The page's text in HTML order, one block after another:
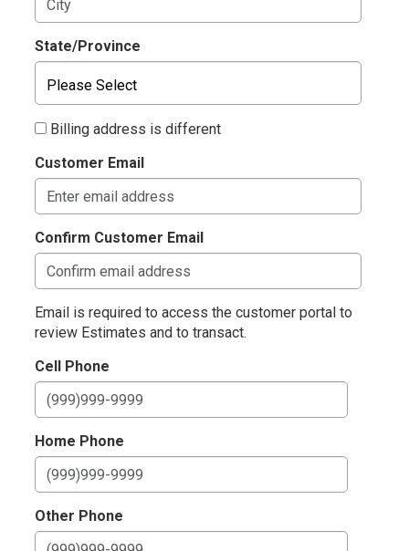
State/Province
Billing address is different
Customer Email
Confirm Customer Email
Email is required to access the customer portal to
review Estimates and to transact.
Cell Phone
Home Phone
Other Phone